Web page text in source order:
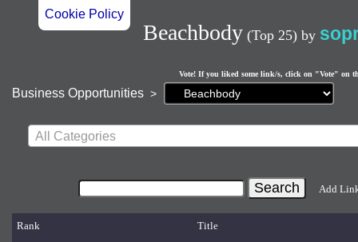
Cookie Policy
Beachbody (Top 25) by
Vote! If you liked some link/s, click on "Vote" on
Business Opportunities >
Current
page:
All Categories
Add
Rank Title